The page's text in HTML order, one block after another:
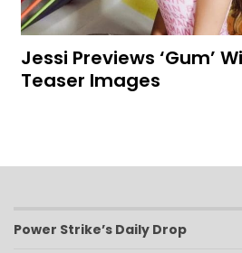
Jessi Previews ‘Gum’
Teaser Images
Power Strike’s Daily Drop